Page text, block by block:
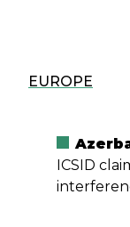
EUROPE
ICSID